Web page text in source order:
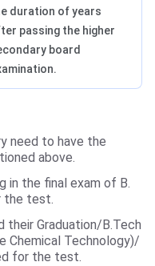
duration of years
passing the higher
board
need to have the
above.
in the final exam of B.
the test.
their Graduation/B.Tech
Chemical Technology)/
for the test.